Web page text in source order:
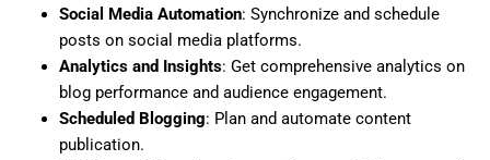
Social Media Automation: Synchronize and schedule
posts on social media platforms.
Analytics and Insights: Get comprehensive analytics on
blog performance and audience engagement.
Scheduled Blogging: Plan and automate content
publication.